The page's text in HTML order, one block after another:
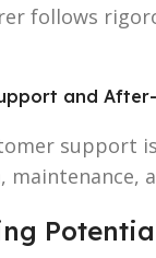
follows
and
support
maintenance,